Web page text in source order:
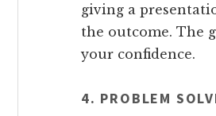
giving a
the outcome. The
your confidence.
4. PROBLEM